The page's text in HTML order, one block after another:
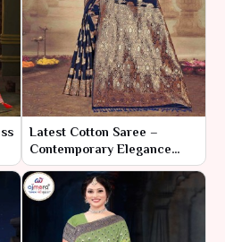
Latest Cotton Saree –
Contemporary Elegance
with Classic Comfort